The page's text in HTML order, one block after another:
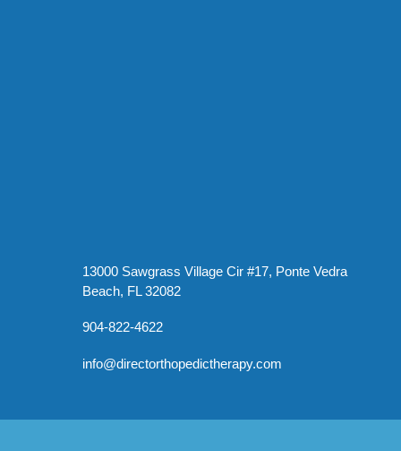
13000 Sawgrass Village Cir #17, Ponte Vedra
Beach, FL 32082
904-822-4622
info@directorthopedictherapy.com